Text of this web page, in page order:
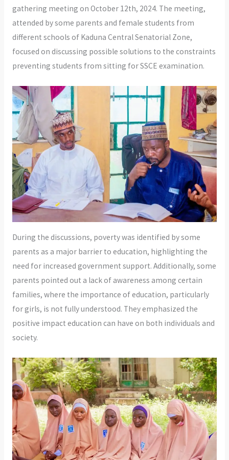
gathering meeting on October 12th, 2024. The meeting,
attended by some parents and female students from
different schools of Kaduna Central Senatorial Zone,
focused on discussing possible solutions to the constraints
preventing students from sitting for SSCE examination.
During the discussions, poverty was identified by some
parents as a major barrier to education, highlighting the
need for increased government support. Additionally, some
parents pointed out a lack of awareness among certain
families, where the importance of education, particularly
for girls, is not fully understood. They emphasized the
positive impact education can have on both individuals and
society.